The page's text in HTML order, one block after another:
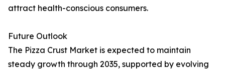
attract health-conscious consumers.
Future Outlook
The Pizza Crust Market is expected to maintain
steady growth through 2035, supported by evolving